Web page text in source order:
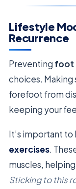
Lifestyle
Recurrence
Preventing foot
choices. Making
forefoot from
keeping your
It’s important
exercises.
muscles,
Sticking to this